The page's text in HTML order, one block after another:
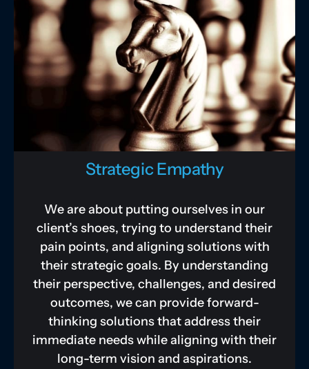
Strategic Empathy
We are about putting ourselves in our
client’s shoes, trying to understand their
pain points, and aligning solutions with
their strategic goals. By understanding
their perspective, challenges, and desired
outcomes, we can provide forward-
thinking solutions that address their
immediate needs while aligning with their
long-term vision and aspirations.